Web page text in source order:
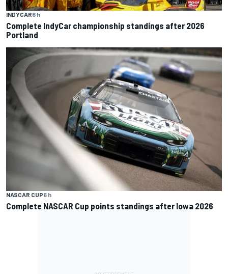
INDYCAR6 h
Complete IndyCar championship standings after 2026
Portland
NASCAR CUP6 h
Complete NASCAR Cup points standings after Iowa 2026